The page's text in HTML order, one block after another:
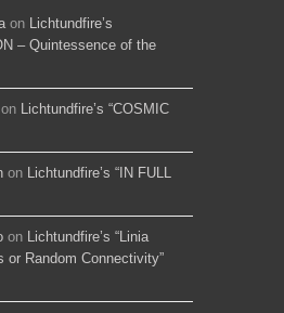
on Lichtundfire’s
– Quintessence of the
Lichtundfire’s “COSMIC
on Lichtundfire’s “IN FULL
on Lichtundfire’s “Linia
or Random Connectivity”